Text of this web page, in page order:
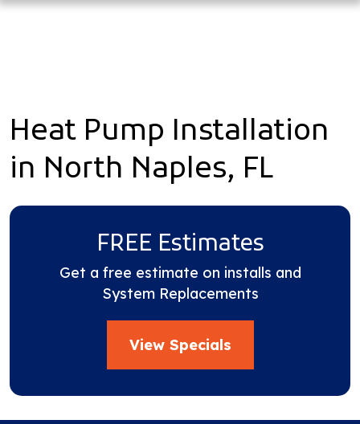
Heat Pump Installation
in North Naples, FL
FREE Estimates
Get a free estimate on installs and
System Replacements
View Specials